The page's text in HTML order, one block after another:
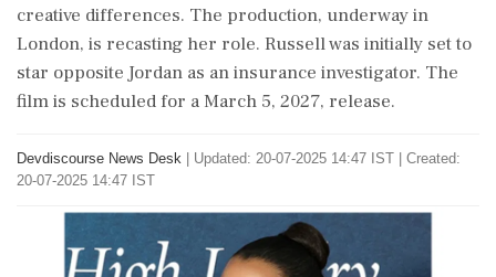
creative differences. The production, underway in
London, is recasting her role. Russell was initially set to
star opposite Jordan as an insurance investigator. The
film is scheduled for a March 5, 2027, release.
Devdiscourse News Desk
Updated: 20-07-2025 14:47 IST | Created:
20-07-2025 14:47 IST